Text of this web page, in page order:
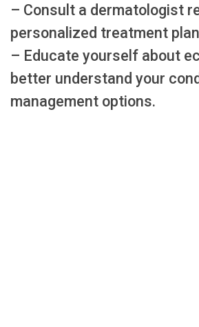
– Consult a dermatologist
personalized treatment
– Educate yourself about
better understand your
management options.